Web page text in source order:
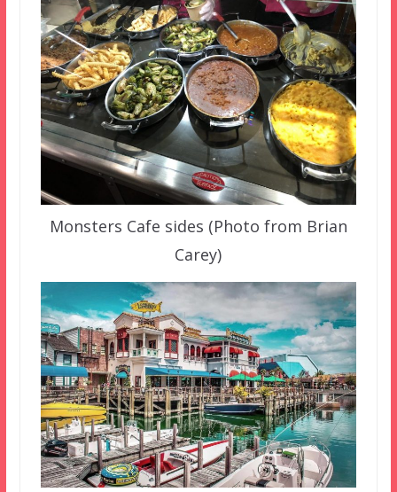
Monsters Cafe sides (Photo from Brian
Carey)